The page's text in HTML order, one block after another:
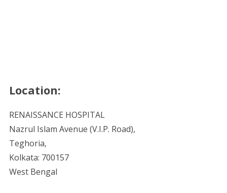
Location:
RENAISSANCE HOSPITAL
Nazrul Islam Avenue (V.I.P. Road),
Teghoria,
Kolkata: 700157
West Bengal